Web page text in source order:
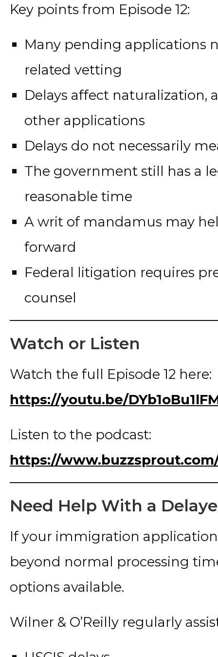
Key points from Episode 12:
Many pending applications
related vetting
Delays affect naturalization,
other applications
Delays do not necessarily
The government still has a
reasonable time
A writ of mandamus may
forward
Federal litigation requires
counsel
Watch or Listen
Watch the full Episode 12 here:
https://youtu.be/
Listen to the podcast:
https://www.buzzsprout.com/
Need Help With a
If your immigration
beyond normal processing
options available.
Wilner & O’Reilly regularly